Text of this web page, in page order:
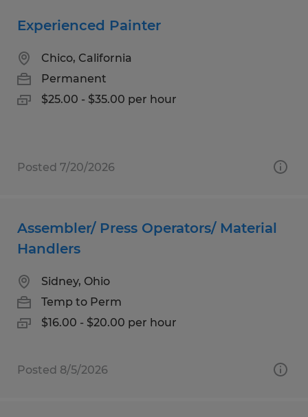
Experienced Painter
Chico, California
Permanent
$25.00 - $35.00 per hour
Posted 7/20/2026
Assembler/ Press Operators/ Material
Handlers
Sidney, Ohio
Temp to Perm
$16.00 - $20.00 per hour
Posted 8/5/2026